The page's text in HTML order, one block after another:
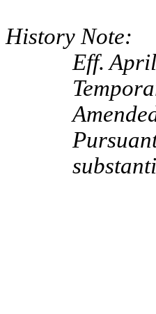
History Note:
Eff.